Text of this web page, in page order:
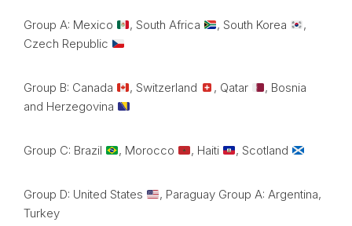
Group A: Mexico , South Africa , South Korea
,
Czech Republic
Group B: Canada , Switzerland , Qatar
, Bosnia
and Herzegovina
Group C: Brazil , Morocco , Haiti , Scotland
Group D: United States
, Paraguay Group A: Argentina,
Turkey